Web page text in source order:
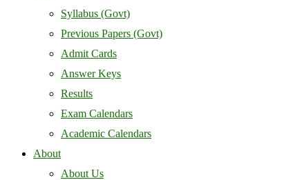
Syllabus (Govt)
Previous Papers (Govt)
Admit Cards
Answer Keys
Results
Exam Calendars
Academic Calendars
About
About Us